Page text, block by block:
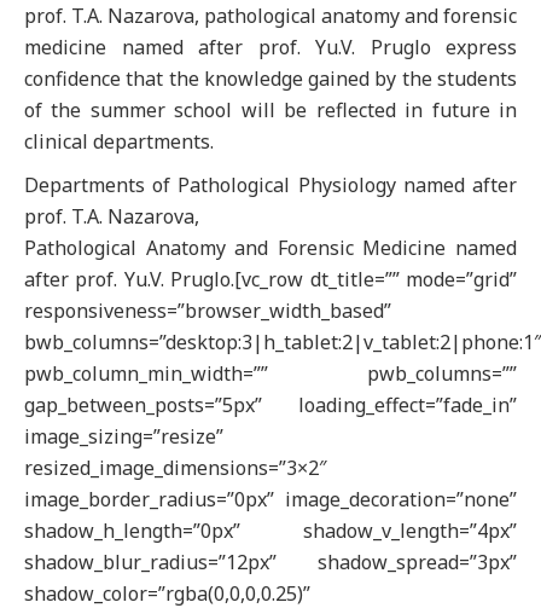
prof. T.A. Nazarova, pathological anatomy and forensic
medicine named after prof. Yu.V. Pruglo express
confidence that the knowledge gained by the students
of the summer school will be reflected in future in
clinical departments.
Departments of Pathological Physiology named after
prof. T.A. Nazarova,
Pathological Anatomy and Forensic Medicine named
after prof. Yu.V. Pruglo.[vc_row dt_title=”” mode=”grid”
responsiveness=”browser_width_based”
bwb_columns=”desktop:3|h_tablet:2|v_tablet:2|phone:1″
pwb_column_min_width=”” pwb_columns=””
gap_between_posts=”5px” loading_effect=”fade_in”
image_sizing=”resize”
resized_image_dimensions=”3×2″
image_border_radius=”0px” image_decoration=”none”
shadow_h_length=”0px” shadow_v_length=”4px”
shadow_blur_radius=”12px” shadow_spread=”3px”
shadow_color=”rgba(0,0,0,0.25)”